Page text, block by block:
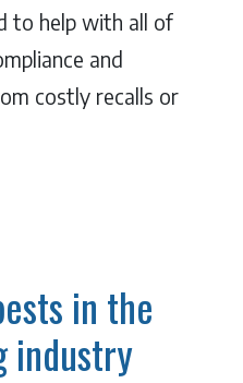
to help with all of
and
costly recalls or
in the
industry